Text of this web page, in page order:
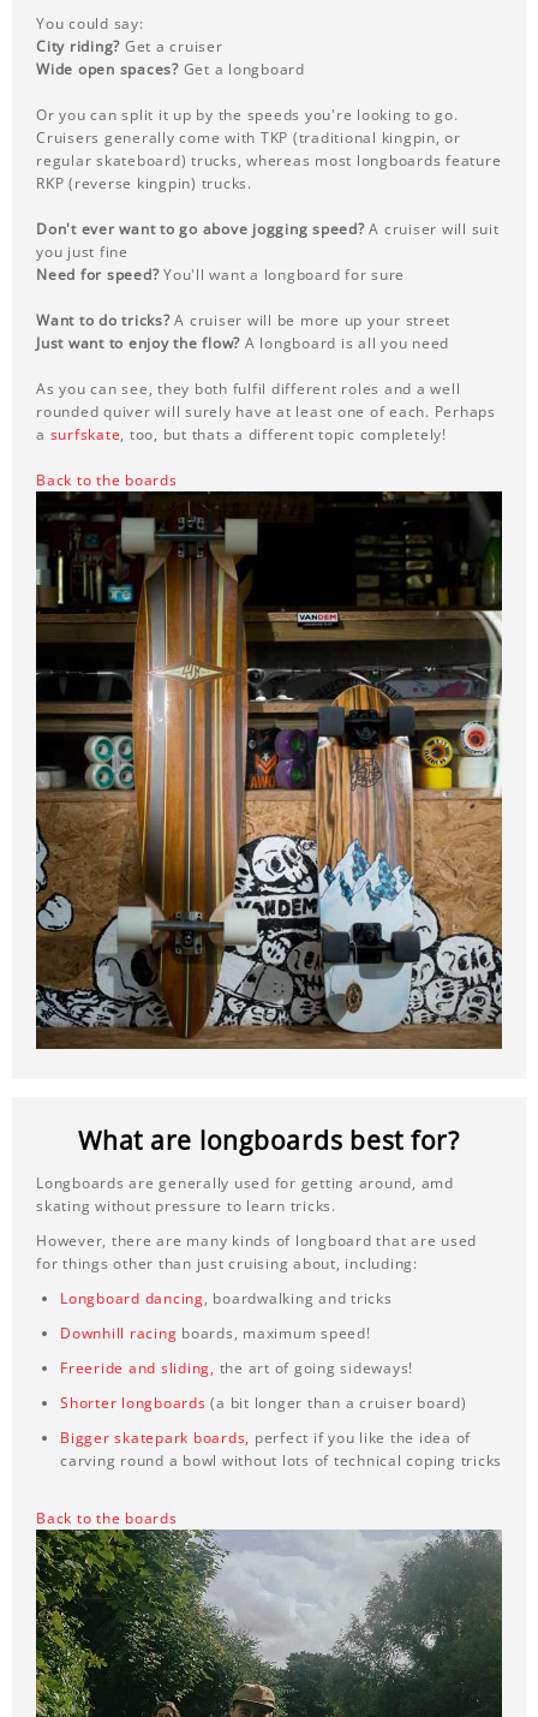
You could say:
City riding? Get a cruiser
Wide open spaces?Get a longboard
Or you can split it up by the speeds you're looking to go.
Cruisers generally come with TKP (traditional kingpin, or
regular skateboard) trucks, whereas most longboards feature
RKP (reverse kingpin) trucks.
Don't ever want to go above jogging speed?A cruiser will suit
you just fine
Need for speed?You'll want a longboard for sure
Want to do tricks?A cruiser will be more up your street
Just want to enjoy the flow? A longboard is all you need
As you can see, they both fulfil different roles and a well
rounded quiver will surely have at least one of each. Perhaps
a surfskate, too, but thats a different topic completely!
Back to the boards
What are longboards best for?
Longboards are generally used for getting around, amd
skating without pressure to learn tricks.
However, there are many kinds of longboard that are used
for things other than just cruising about, including:
Longboard dancing, boardwalking and tricks
Downhill racing boards, maximum speed!
Freeride and sliding, the art of going sideways!
Shorter longboards (a bit longer than a cruiser board)
Bigger skatepark boards, perfect if you like the idea of
carving round a bowl without lots of technical coping tricks
Back to the boards